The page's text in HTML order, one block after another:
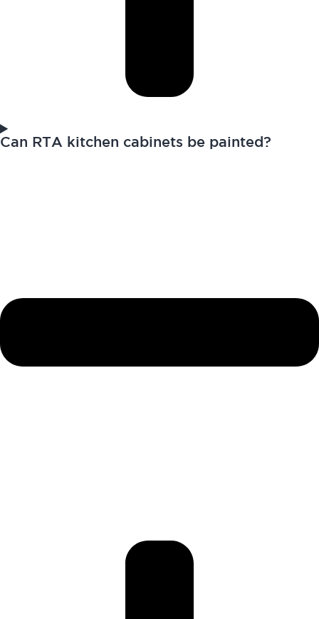
Can RTA kitchen cabinets be painted?